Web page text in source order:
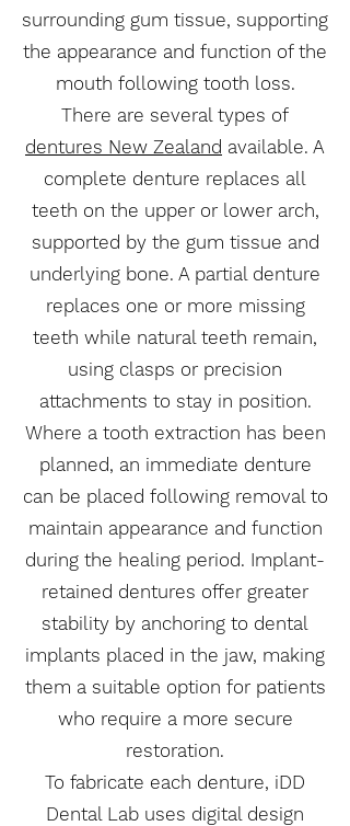
surrounding gum tissue, supporting
the appearance and function of the
mouth following tooth loss.
There are several types of
dentures New Zealand available. A
complete denture replaces all
teeth on the upper or lower arch,
supported by the gum tissue and
underlying bone. A partial denture
replaces one or more missing
teeth while natural teeth remain,
using clasps or precision
attachments to stay in position.
Where a tooth extraction has been
planned, an immediate denture
can be placed following removal to
maintain appearance and function
during the healing period. Implant-
retained dentures offer greater
stability by anchoring to dental
implants placed in the jaw, making
them a suitable option for patients
who require a more secure
restoration.
To fabricate each denture, iDD
Dental Lab uses digital design